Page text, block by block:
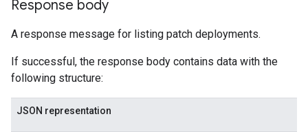
Response body
A response message for listing patch deployments.
If successful, the response body contains data with the
following structure:
JSON representation